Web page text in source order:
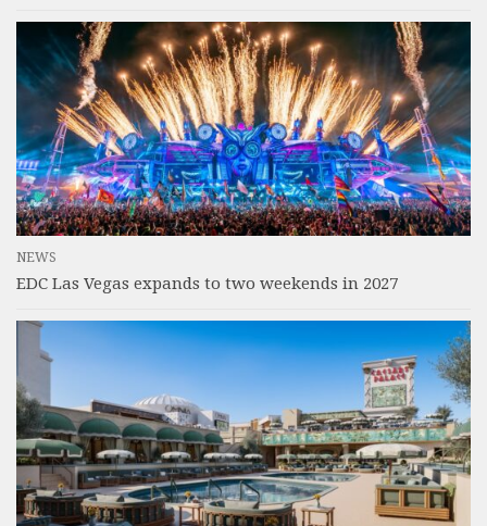
NEWS
EDC Las Vegas expands to two weekends in 2027